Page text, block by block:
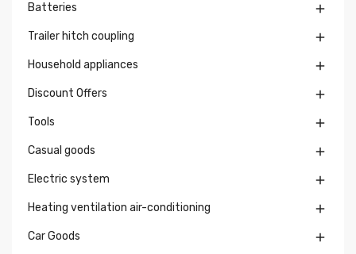
Batteries 
Trailer hitch coupling 
Household appliances 
Discount Offers 
Tools 
Casual goods 
Electric system 
Heating ventilation air-conditioning 
Car Goods 